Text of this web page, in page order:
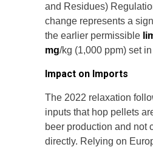
and Residues)
change represents a
the earlier permissible
mg/kg (1,000 ppm) set
Impact on Imports
The 2022 relaxation
inputs that hop pellets
beer production and not
directly. Relying on